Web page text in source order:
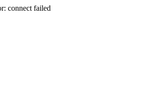
connect failed